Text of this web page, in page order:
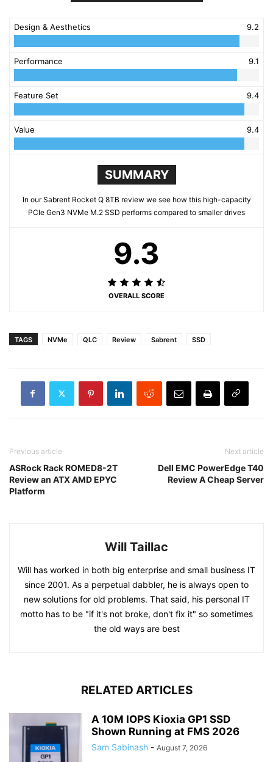
Design & Aesthetics 9.2
Performance 9.1
Feature Set 9.4
Value 9.4
SUMMARY
In our Sabrent Rocket Q 8TB review we see how this high-capacity
PCIe Gen3 NVMe M.2 SSD performs compared to smaller drives
9.3
OVERALL SCORE
TAGS NVMe QLC Review Sabrent SSD
Previous article
ASRock Rack ROMED8-2T
Review an ATX AMD EPYC
Platform
Next article
Dell EMC PowerEdge T40
Review A Cheap Server
Will Taillac
Will has worked in both big enterprise and small business IT
since 2001. As a perpetual dabbler, he is always open to
new solutions for old problems. That said, his personal IT
motto has to be "if it's not broke, don't fix it" so sometimes
the old ways are best
RELATED ARTICLES
A 10M IOPS Kioxia GP1 SSD
Shown Running at FMS 2026
Sam Sabinash - August 7, 2026